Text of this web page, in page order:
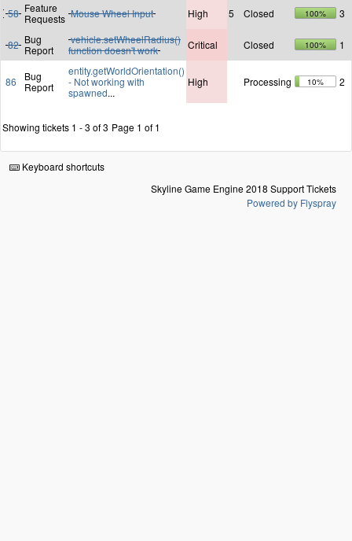
58 Feature
Requests Mouse Wheel Input High 5 Closed 100% 3
82 Bug
Report
vehicle.setWheelRadius()
function doesn't work
Critical Closed 100% 1
86
Bug
Report
entity.getWorldOrientation()
- Not working with
spawned...
High Processing 10% 2
Showing tickets 1 - 3 of 3 Page 1 of 1
Keyboard shortcuts
Skyline Game Engine 2018 Support Tickets
Powered by Flyspray